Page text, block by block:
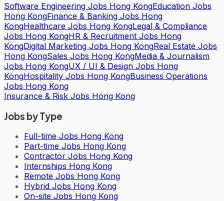
Software Engineering Jobs Hong KongEducation Jobs
Hong KongFinance & Banking Jobs Hong
KongHealthcare Jobs Hong KongLegal & Compliance
Jobs Hong KongHR & Recruitment Jobs Hong
KongDigital Marketing Jobs Hong KongReal Estate Jobs
Hong KongSales Jobs Hong KongMedia & Journalism
Jobs Hong KongUX / UI & Design Jobs Hong
KongHospitality Jobs Hong KongBusiness Operations
Jobs Hong Kong
Insurance & Risk Jobs Hong Kong
Jobs by Type
Full-time Jobs Hong Kong
Part-time Jobs Hong Kong
Contractor Jobs Hong Kong
Internships Hong Kong
Remote Jobs Hong Kong
Hybrid Jobs Hong Kong
On-site Jobs Hong Kong